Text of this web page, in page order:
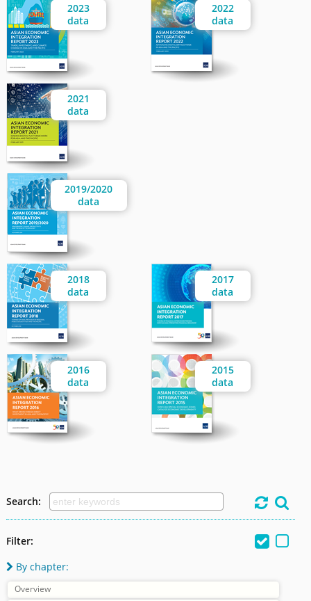
2023
data
2022
data
2021
data
2019/2020
data
2018
data
2017
data
2016
data
2015
data
Search:  
Filter: 

 By chapter:
Overview